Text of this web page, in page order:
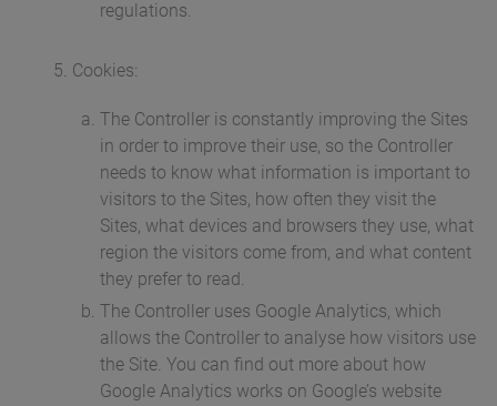
regulations.
Cookies:
The Controller is constantly improving the Sites
in order to improve their use, so the Controller
needs to know what information is important to
visitors to the Sites, how often they visit the
Sites, what devices and browsers they use, what
region the visitors come from, and what content
they prefer to read.
The Controller uses Google Analytics, which
allows the Controller to analyse how visitors use
the Site. You can find out more about how
Google Analytics works on Google’s website